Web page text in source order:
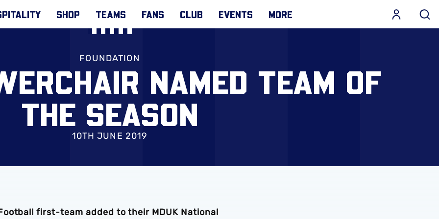
SHOP TEAMS FANS CLUB EVENTS MORE
FOUNDATION
NAMED TEAM OF
THE SEASON
10TH JUNE 2019
first-team added to their MDUK National